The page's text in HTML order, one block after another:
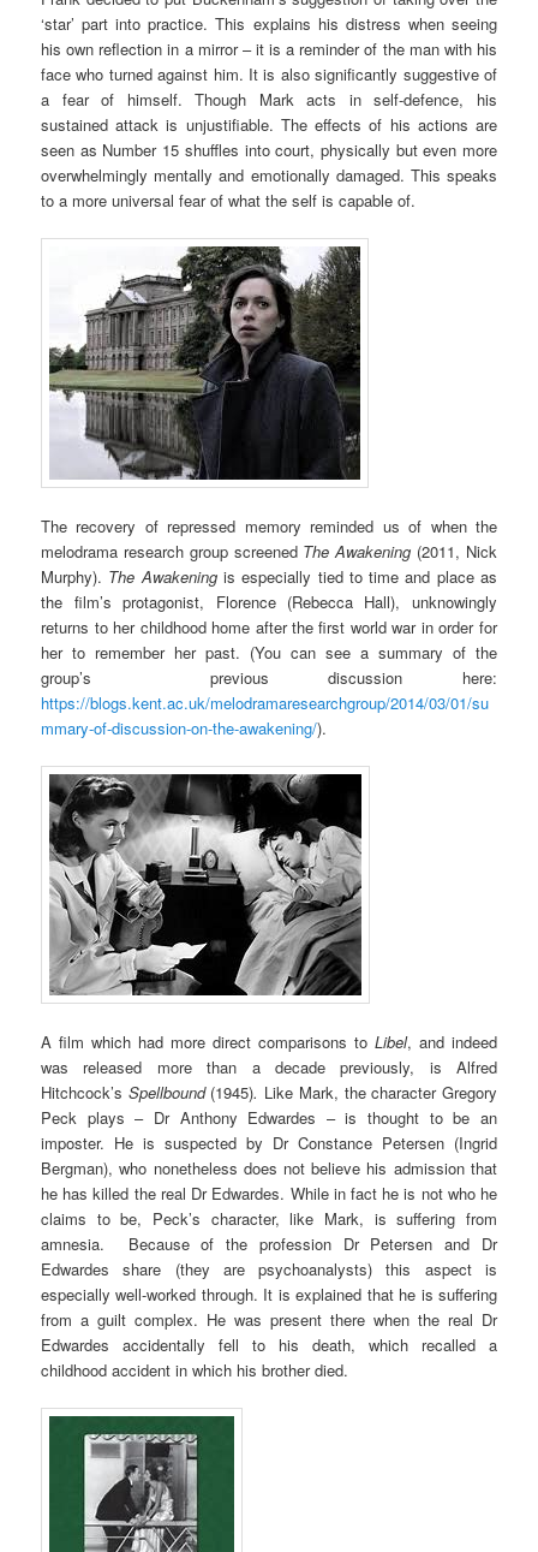
‘star’ part into practice. This explains his distress when seeing
his own reflection in a mirror – it is a reminder of the man with his
face who turned against him. It is also significantly suggestive of
a fear of himself. Though Mark acts in self-defence, his
sustained attack is unjustifiable. The effects of his actions are
seen as Number 15 shuffles into court, physically but even more
overwhelmingly mentally and emotionally damaged. This speaks
to a more universal fear of what the self is capable of.
The recovery of repressed memory reminded us of when the
melodrama research group screened The Awakening (2011, Nick
Murphy). The Awakeningis especially tied to time and place as
the film’s protagonist, Florence (Rebecca Hall), unknowingly
returns to her childhood home after the first world war in order for
her to remember her past. (You can see a summary of the
group’s previous discussion here:
https://blogs.kent.ac.uk/melodramaresearchgroup/2014/03/01/su
mmary-of-discussion-on-the-awakening/).
A film which had more direct comparisons to Libel, and indeed
was released more than a decade previously, is Alfred
Hitchcock’s Spellbound (1945). Like Mark, the character Gregory
Peck plays – Dr Anthony Edwardes – is thought to be an
imposter. He is suspected by Dr Constance Petersen (Ingrid
Bergman), who nonetheless does not believe his admission that
he has killed the real Dr Edwardes. While in fact he is not who he
claims to be, Peck’s character, like Mark, is suffering from
amnesia. Because of the profession Dr Petersen and Dr
Edwardes share (they are psychoanalysts) this aspect is
especially well-worked through. It is explained that he is suffering
from a guilt complex. He was present there when the real Dr
Edwardes accidentally fell to his death, which recalled a
childhood accident in which his brother died.